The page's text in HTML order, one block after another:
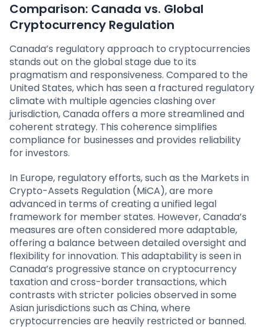
Comparison: Canada vs. Global
Cryptocurrency Regulation
Canada’s regulatory approach to cryptocurrencies
stands out on the global stage due to its
pragmatism and responsiveness. Compared to the
United States, which has seen a fractured regulatory
climate with multiple agencies clashing over
jurisdiction, Canada offers a more streamlined and
coherent strategy. This coherence simplifies
compliance for businesses and provides reliability
for investors.
In Europe, regulatory efforts, such as the Markets in
Crypto-Assets Regulation (MiCA), are more
advanced in terms of creating a unified legal
framework for member states. However, Canada’s
measures are often considered more adaptable,
offering a balance between detailed oversight and
flexibility for innovation. This adaptability is seen in
Canada’s progressive stance on cryptocurrency
taxation and cross-border transactions, which
contrasts with stricter policies observed in some
Asian jurisdictions such as China, where
cryptocurrencies are heavily restricted or banned.